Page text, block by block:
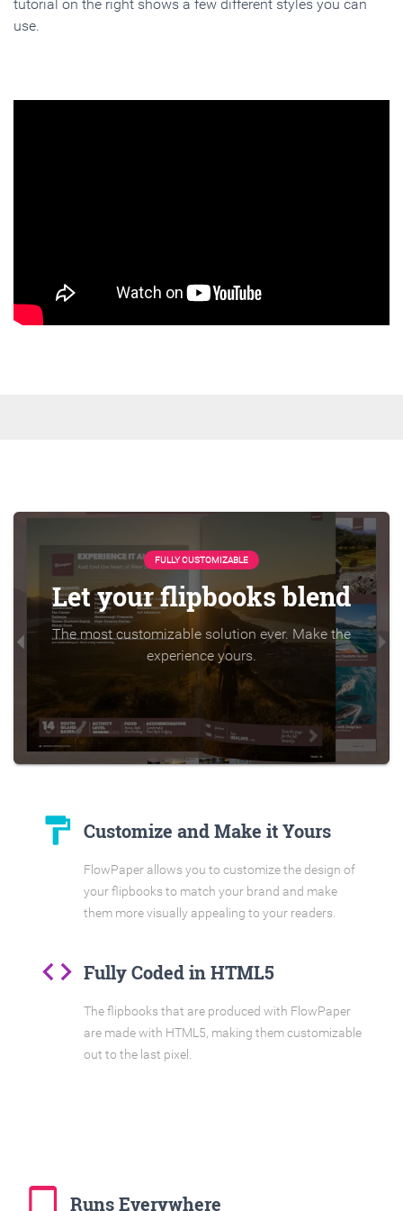
tutorial on the right shows a few different styles you can
use.
FULLY CUSTOMIZABLE
Let your flipbooks blend
The most customizable solution ever. Make the
experience yours.
format_paint Customize and Make it Yours
FlowPaper allows you to customize the design of
your flipbooks to match your brand and make
them more visually appealing to your readers.
code Fully Coded in HTML5
The flipbooks that are produced with FlowPaper
are made with HTML5, making them customizable
out to the last pixel.
tablet_mac Runs Everywhere